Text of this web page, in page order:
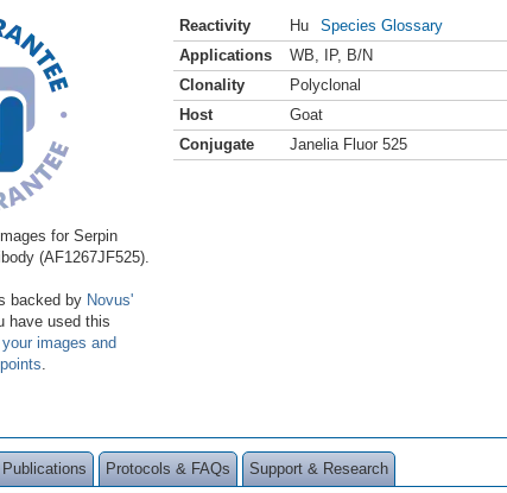
for Serpin
(AF1267JF525).
backed by Novus'
have used this
images and
Reactivity Hu
Species Glossary
Applications
WB IP, B/N
Clonality
Polyclonal
Host
Goat
Conjugate
Janelia Fluor 525
Protocols & FAQs Support & Research